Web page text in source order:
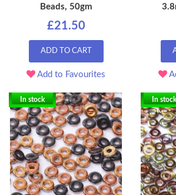
Beads, 50gm
£21.50
ADD TO CART
Add to Favourites
In stock In stock